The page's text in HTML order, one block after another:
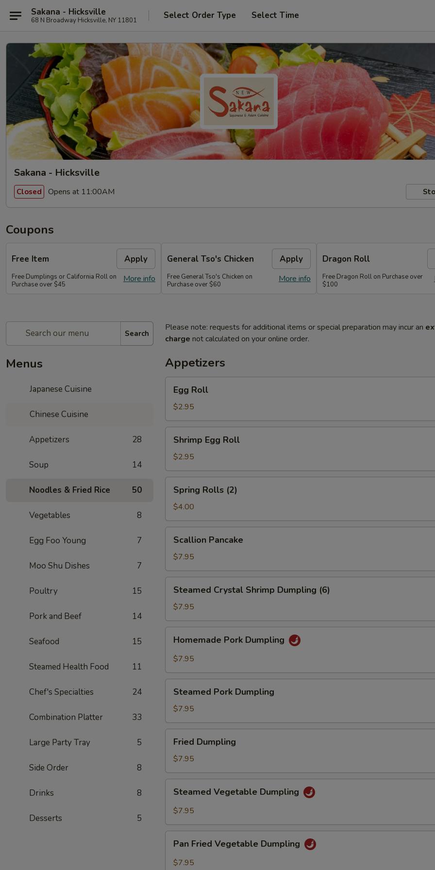
Sakana - Hicksville
68 N Broadway Hicksville, NY 11801 Select Order Type Select Time
Sakana - Hicksville
Closed Opens at 11:00AM
Coupons
Free Item Apply
More info
Free Dumplings or California Roll on
Purchase over $45
General Tso's Chicken Apply
More info
Free General Tso's Chicken on
Purchase over $60
Dragon Roll
Free Dragon Roll on Purchase over
$100
Search
Menus
Japanese Cuisine
Chinese Cuisine
Appetizers 28
Soup 14
Noodles & Fried Rice 50
Vegetables 8
Egg Foo Young 7
Moo Shu Dishes 7
Poultry 15
Pork and Beef 14
Seafood 15
Steamed Health Food 11
Chef's Specialties 24
Combination Platter 33
Large Party Tray 5
Side Order 8
Drinks 8
Desserts 5
Please note: requests for additional items or special preparation may incur an
charge not calculated on your online order.
Appetizers
RollEgg Roll
$2.95
Egg
Roll
Shrimp Egg Roll
$2.95
Rolls
(2)
Spring Rolls (2)
$4.00
Pancake
Scallion Pancake
$7.95
Crystal
Shrimp
Dumpling
(6)
Steamed Crystal Shrimp Dumpling (6)
$7.95
Pork
Dumpling
Homemade Pork Dumpling
$7.95
Pork
Dumpling
Steamed Pork Dumpling
$7.95
Dumpling
Fried Dumpling
$7.95
Vegetable
Dumpling
Steamed Vegetable Dumpling
$7.95
Fried
Vegetable
Pan Fried Vegetable Dumpling
$7.95